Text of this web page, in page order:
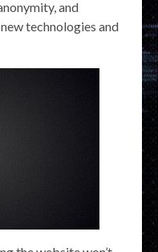
and
technologies and